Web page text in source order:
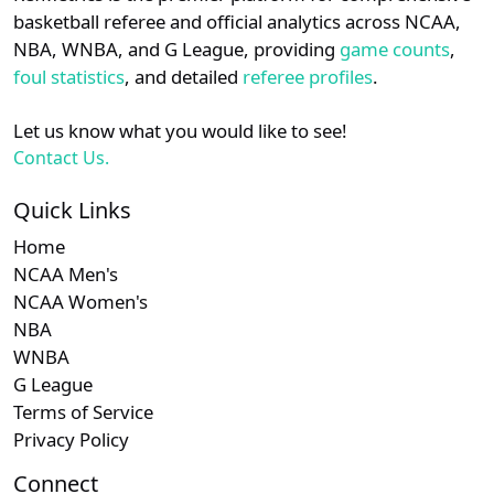
Sun Belt N/A Subscription required
N/A Subscription required
N/A Subscription
N/A
Subscription required
Subscription required
CAA
details.
Login Register
basketball referee and official analytics across NCAA,
NBA, WNBA, and G League, providing game counts,
foul statistics, and detailed referee profiles.
Let us know what you would like to see!
Contact Us.
Quick Links
Home
NCAA Men's
NCAA Women's
NBA
WNBA
G League
Terms of Service
Privacy Policy
Connect